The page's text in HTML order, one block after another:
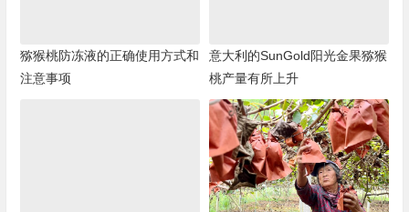
猕猴桃防冻液的正确使用方式和
注意事项
意大利的SunGold阳光金果猕猴
桃产量有所上升